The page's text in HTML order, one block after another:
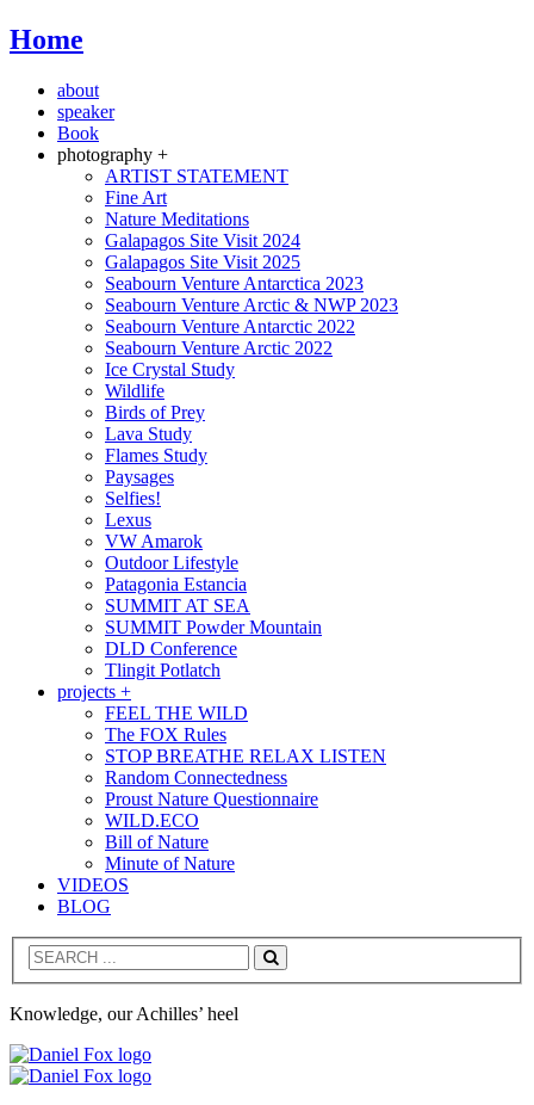
Home
about
speaker
Book
photography +
ARTIST STATEMENT
Fine Art
Nature Meditations
Galapagos Site Visit 2024
Galapagos Site Visit 2025
Seabourn Venture Antarctica 2023
Seabourn Venture Arctic & NWP 2023
Seabourn Venture Antarctic 2022
Seabourn Venture Arctic 2022
Ice Crystal Study
Wildlife
Birds of Prey
Lava Study
Flames Study
Paysages
Selfies!
Lexus
VW Amarok
Outdoor Lifestyle
Patagonia Estancia
SUMMIT AT SEA
SUMMIT Powder Mountain
DLD Conference
Tlingit Potlatch
projects +
FEEL THE WILD
The FOX Rules
STOP BREATHE RELAX LISTEN
Random Connectedness
Proust Nature Questionnaire
WILD.ECO
Bill of Nature
Minute of Nature
VIDEOS
BLOG
Search
Knowledge, our Achilles’ heel